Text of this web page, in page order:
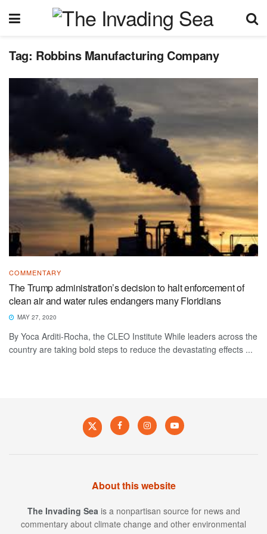
Tag: Robbins Manufacturing Company
COMMENTARY
The Trump administration’s decision to halt enforcement of
clean air and water rules endangers many Floridians
MAY 27, 2020
By Yoca Arditi-Rocha, the CLEO Institute While leaders across the
country are taking bold steps to reduce the devastating effects ...
About this website
The Invading Sea is a nonpartisan source for news and
commentary about climate change and other environmental